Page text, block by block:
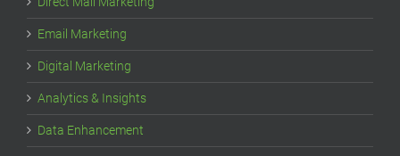
Email Marketing
Digital Marketing
Analytics & Insights
Data Enhancement